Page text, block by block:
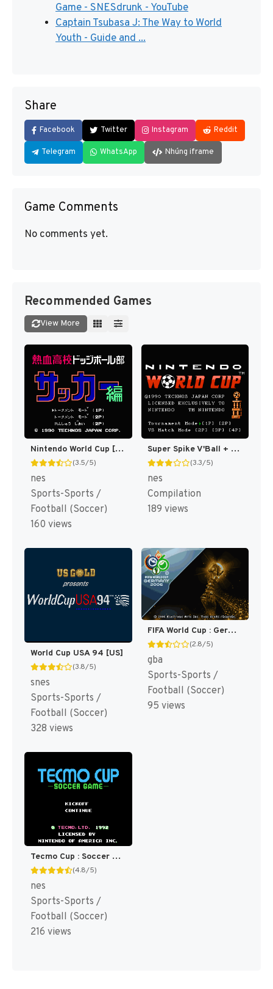
Game - SNESdrunk - YouTube
Captain Tsubasa J: The Way to World
Youth - Guide and ...
Share
Facebook Twitter Instagram Reddit
Telegram WhatsApp Nhúng iframe
Game Comments
No comments yet.
Recommended Games
View More
Nintendo World Cup [US]
(3.5/5)
nes
Sports-Sports /
Football (Soccer)
160 views
Super Spike V'Ball + Nintendo World Cup [US]
(3.3/5)
nes
Compilation
189 views
World Cup USA 94 [US]
(3.8/5)
snes
Sports-Sports /
Football (Soccer)
328 views
FIFA World Cup : Germany 2006 [US,EU]
(2.8/5)
gba
Sports-Sports /
Football (Soccer)
95 views
Tecmo Cup : Soccer Game [US]
(4.8/5)
nes
Sports-Sports /
Football (Soccer)
216 views